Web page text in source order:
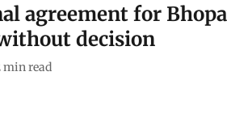
agreement for
decision
min read